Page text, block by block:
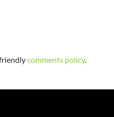
comments policy.